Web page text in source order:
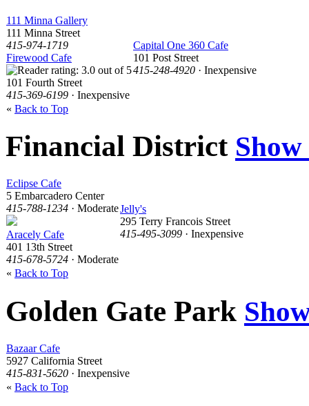
111 Minna Gallery
111 Minna Street
415-974-1719
Firewood Cafe
101 Fourth Street
415-369-6199 · Inexpensive
Capital One 360 Cafe
101 Post Street
415-248-4920 · Inexpensive
« Back to Top
Financial District
Eclipse Cafe
5 Embarcadero Center
415-788-1234 · Moderate
Aracely Cafe
401 13th Street
415-678-5724 · Moderate
Jelly's
295 Terry Francois Street
415-495-3099 · Inexpensive
« Back to Top
Golden Gate Park
Bazaar Cafe
5927 California Street
415-831-5620 · Inexpensive
« Back to Top